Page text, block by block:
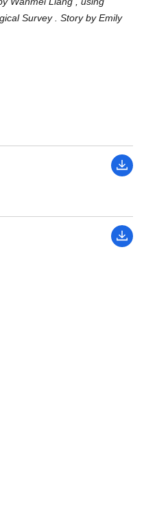
Survey . Story by Emily